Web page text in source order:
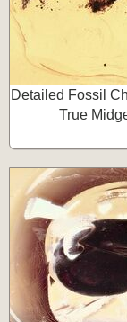
Detailed Fossil
True